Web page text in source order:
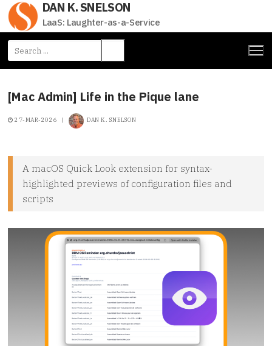
Skip
content
DAN K. SNELSON
LaaS: Laughter-as-a-Service
Search
for:
[Mac Admin] Life in the Pique lane
27-MAR-2026 | DAN K. SNELSON
A macOS Quick Look extension for syntax-
highlighted previews of configuration files and
scripts